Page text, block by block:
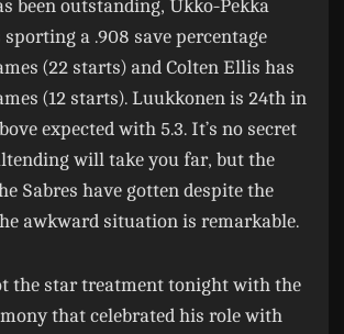
been outstanding, Ukko-Pekka
a .908 save percentage
(22 starts) and Colten Ellis has
(12 starts). Luukkonen is 24th in
expected with 5.3. It’s no secret
will take you far, but the
Sabres have gotten despite the
awkward situation is remarkable.
the star treatment tonight with the
that celebrated his role with